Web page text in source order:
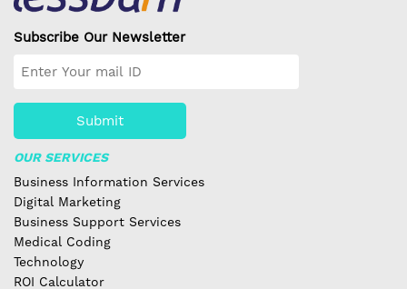
Subscribe Our Newsletter
Submit
OUR SERVICES
Business Information Services
Digital Marketing
Business Support Services
Medical Coding
Technology
ROI Calculator